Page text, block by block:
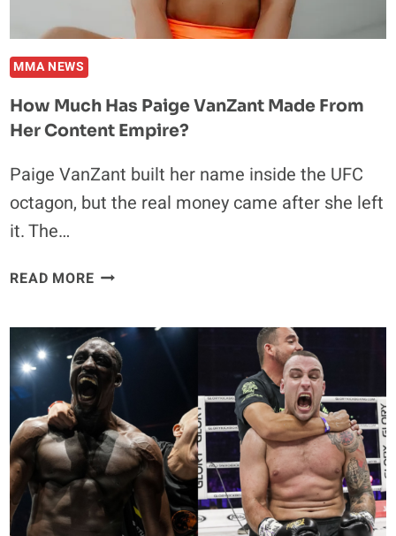
MMA NEWS
How Much Has Paige VanZant Made From
Her Content Empire?
Paige VanZant built her name inside the UFC
octagon, but the real money came after she left
it. The…
READ MOREHOW
PAIGE
VANZANT
MADE
FROM
HER
CONTENT
EMPIRE?